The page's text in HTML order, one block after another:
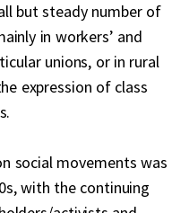
but steady number of
in workers’ and
unions, or in rural
expression of class
social movements was
with the continuing